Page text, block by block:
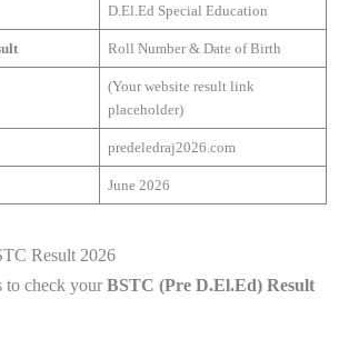
D.El.Ed Special Education
Roll Number & Date of Birth
(Your website result link
placeholder)
predeledraj2026.com
June 2026
Result 2026
to check your BSTC (Pre D.El.Ed) Result